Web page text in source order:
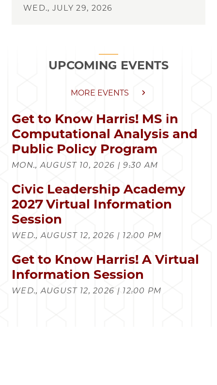
WED., JULY 29, 2026
UPCOMING EVENTS
MORE EVENTS
Get to Know Harris! MS in
Computational Analysis and
Public Policy Program
MON., AUGUST 10, 2026 | 9:30 AM
Civic Leadership Academy
2027 Virtual Information
Session
WED., AUGUST 12, 2026 | 12:00 PM
Get to Know Harris! A Virtual
Information Session
WED., AUGUST 12, 2026 | 12:00 PM